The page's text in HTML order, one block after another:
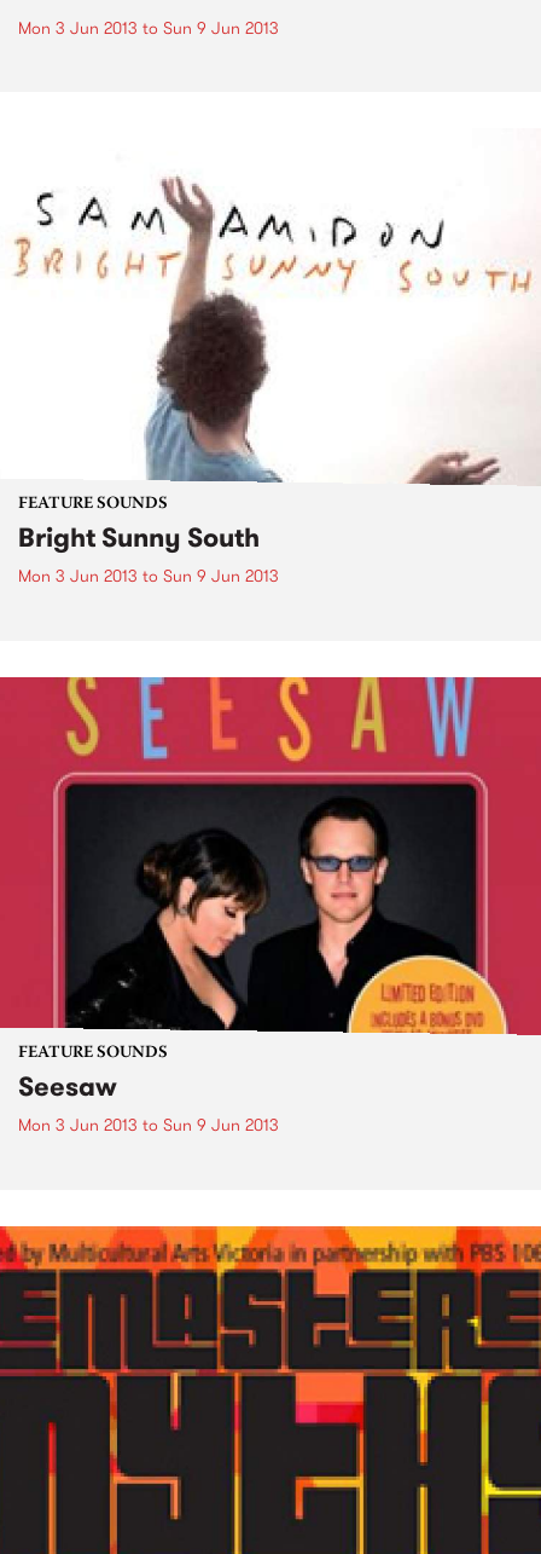
Mon 3 Jun 2013 to Sun 9 Jun 2013
FEATURE SOUNDS
Bright Sunny South
Mon 3 Jun 2013 to Sun 9 Jun 2013
FEATURE SOUNDS
Seesaw
Mon 3 Jun 2013 to Sun 9 Jun 2013